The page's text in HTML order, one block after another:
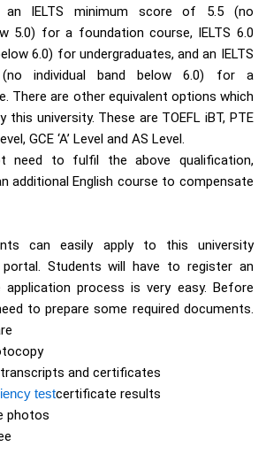
an IELTS minimum score of 5.5 (no
5.0) for a foundation course, IELTS 6.0
6.0) for undergraduates, and an IELTS
individual band below 6.0) for a
There are other equivalent options which
this university. These are TOEFL iBT, PTE
GCE ‘A’ Level and AS Level.
need to fulfil the above qualification,
additional English course to compensate
can easily apply to this university
Students will have to register an
process is very easy. Before
to prepare some required documents.
and certificates
testcertificate results
photos